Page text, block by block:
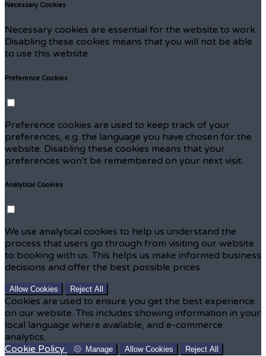
Necessary Cookies
Necessary cookies are essential for the website to work.
Disabling these cookies means that you will not be able
to use this website.
Preference Cookies
Preference cookies are used to keep track of your
preferences, e.g. the language you have chosen for the
website. Disabling these cookies means that your
preferences won't be remembered on your next visit.
Analytical Cookies
We use analytical cookies to help us understand the
process that users go through from visiting our website
to booking with us. This helps us make informed business
decisions and offer the best possible prices.
Allow Cookies Reject All
Cookies are used to ensure you get the best experience
on our website. This includes showing information in your
local language where available, and e-commerce
analytics.
Cookie Policy
Manage Allow Cookies Reject All